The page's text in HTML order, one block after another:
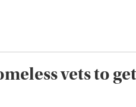
vets to get